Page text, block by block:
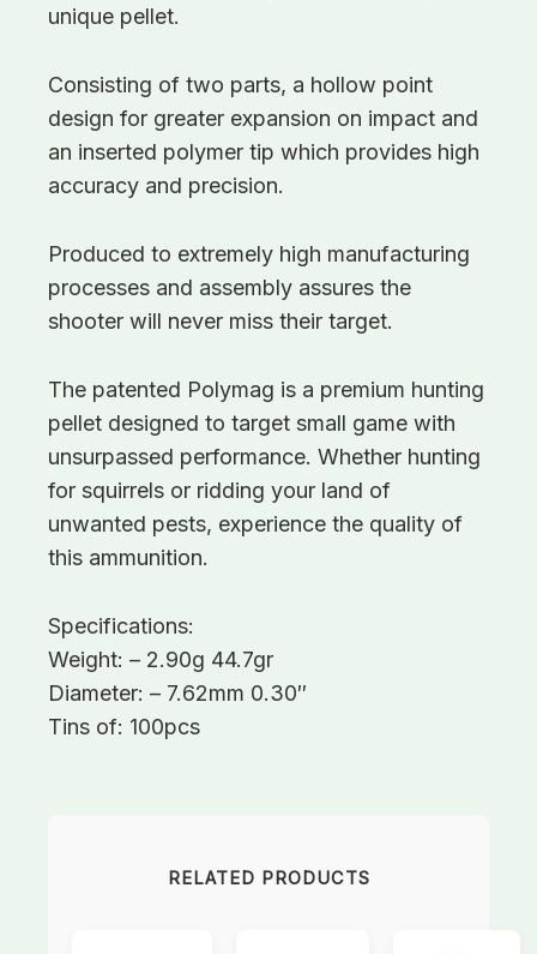
unique pellet.
Consisting of two parts, a hollow point
design for greater expansion on impact and
an inserted polymer tip which provides high
accuracy and precision.
Produced to extremely high manufacturing
processes and assembly assures the
shooter will never miss their target.
The patented Polymag is a premium hunting
pellet designed to target small game with
unsurpassed performance. Whether hunting
for squirrels or ridding your land of
unwanted pests, experience the quality of
this ammunition.
Specifications:
Weight: – 2.90g 44.7gr
Diameter: – 7.62mm 0.30″
Tins of: 100pcs
RELATED PRODUCTS